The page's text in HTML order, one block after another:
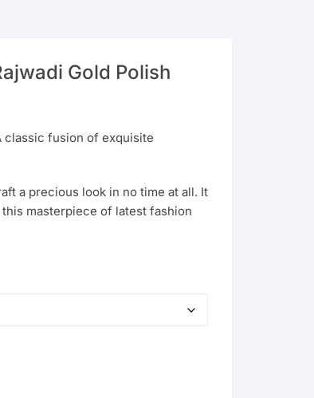
Gold Polish
classic fusion of exquisite
a precious look in no time at all. It
masterpiece of latest fashion